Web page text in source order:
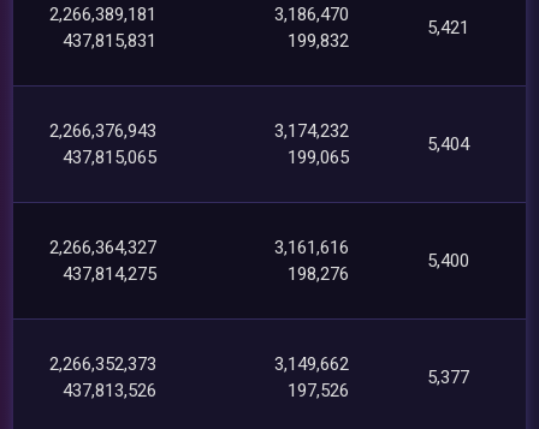
2,266,389,181
437,815,831
3,186,470
199,832
5,421
2,266,376,943
437,815,065
3,174,232
199,065
5,404
2,266,364,327
437,814,275
3,161,616
198,276
5,400
2,266,352,373
437,813,526
3,149,662
197,526
5,377